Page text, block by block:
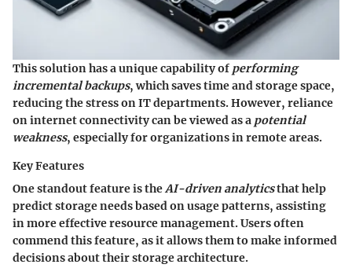
This solution has a unique capability of performing
incremental backups, which saves time and storage space,
reducing the stress on IT departments. However, reliance
on internet connectivity can be viewed as a potential
weakness, especially for organizations in remote areas.
Key Features
One standout feature is the AI-driven analyticsthat help
predict storage needs based on usage patterns, assisting
in more effective resource management. Users often
commend this feature, as it allows them to make informed
decisions about their storage architecture.